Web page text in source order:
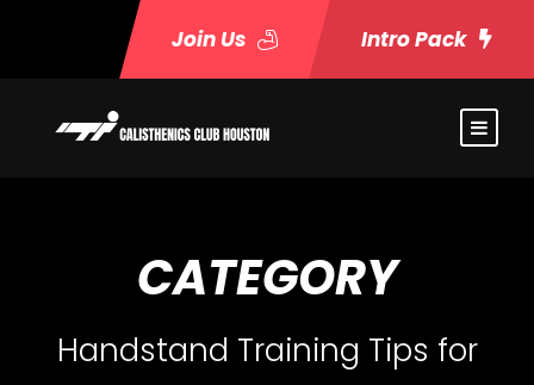
Join Us Intro Pack
CATEGORY
Handstand Training Tips for